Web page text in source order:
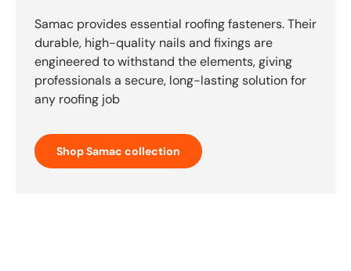
Samac provides essential roofing fasteners. Their
durable, high-quality nails and fixings are
engineered to withstand the elements, giving
professionals a secure, long-lasting solution for
any roofing job
Shop Samac collection